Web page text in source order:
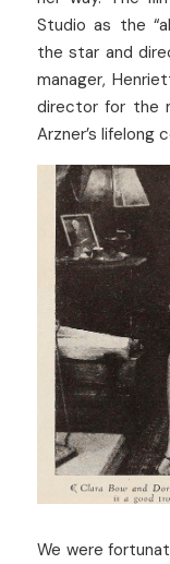
Studio as the
the star and
manager,
director for the
Arzner’s lifelong
We were